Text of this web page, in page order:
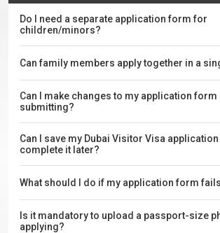
Do I need a separate application form for
children/minors?
Can family members apply together in a
Can I make changes to my application form
submitting?
Can I save my Dubai Visitor Visa application
complete it later?
What should I do if my application form
Is it mandatory to upload a passport-size
applying?